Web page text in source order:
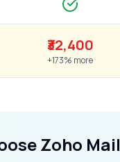
₹32,400
+173% more
Zoho Mail